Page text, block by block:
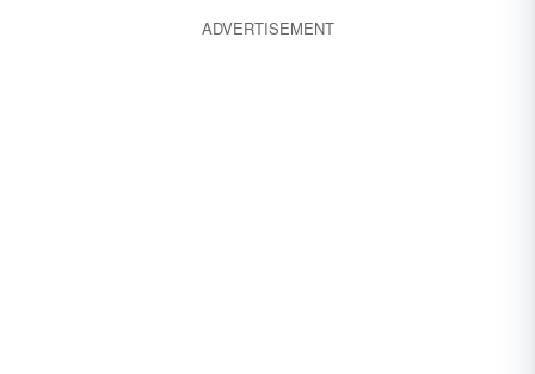
ADVERTISEMENT